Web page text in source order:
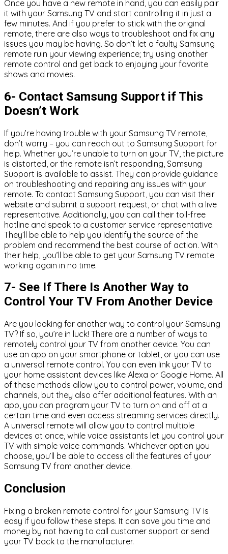
Once you have a new remote in hand, you can easily pair
it with your Samsung TV and start controlling it in just a
few minutes. And if you prefer to stick with the original
remote, there are also ways to troubleshoot and fix any
issues you may be having. So don’t let a faulty Samsung
remote ruin your viewing experience; try using another
remote control and get back to enjoying your favorite
shows and movies.
6- Contact Samsung Support if This
Doesn’t Work
If you’re having trouble with your Samsung TV remote,
don’t worry – you can reach out to Samsung Support for
help. Whether you’re unable to turn on your TV, the picture
is distorted, or the remote isn’t responding, Samsung
Support is available to assist. They can provide guidance
on troubleshooting and repairing any issues with your
remote. To contact Samsung Support, you can visit their
website and submit a support request, or chat with a live
representative. Additionally, you can call their toll-free
hotline and speak to a customer service representative.
They’ll be able to help you identify the source of the
problem and recommend the best course of action. With
their help, you’ll be able to get your Samsung TV remote
working again in no time.
7- See If There Is Another Way to
Control Your TV From Another Device
Are you looking for another way to control your Samsung
TV? If so, you’re in luck! There are a number of ways to
remotely control your TV from another device. You can
use an app on your smartphone or tablet, or you can use
a universal remote control. You can even link your TV to
your home assistant devices like Alexa or Google Home. All
of these methods allow you to control power, volume, and
channels, but they also offer additional features. With an
app, you can program your TV to turn on and off at a
certain time and even access streaming services directly.
A universal remote will allow you to control multiple
devices at once, while voice assistants let you control your
TV with simple voice commands. Whichever option you
choose, you’ll be able to access all the features of your
Samsung TV from another device.
Conclusion
Fixing a broken remote control for your Samsung TV is
easy if you follow these steps. It can save you time and
money by not having to call customer support or send
your TV back to the manufacturer.